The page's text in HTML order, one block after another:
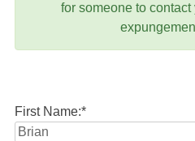
for someone to
First Name:*